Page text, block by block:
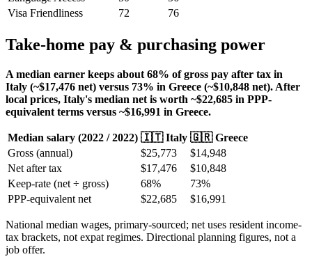
Visa Friendliness
72 76
Take-home pay & purchasing power
A median earner keeps about 68% of gross pay after tax in
Italy (~$17,476 net) versus 73% in Greece (~$10,848 net). After
local prices, Italy's median net is worth ~$22,685 in PPP-
equivalent terms versus ~$16,991 in Greece.
Median salary (2022 /2022) 🇮🇹 Italy 🇬🇷 Greece
Gross (annual)
$25,773 $14,948
Net after tax
$17,476 $10,848
Keep-rate (net ÷ gross)
68% 73%
PPP-equivalent net
$22,685 $16,991
National median wages, primary-sourced; net uses resident income-
tax brackets, not expat regimes. Directional planning figures, not a
job offer.